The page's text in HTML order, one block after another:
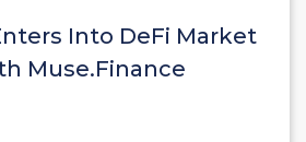
Into DeFi Market
Muse.Finance